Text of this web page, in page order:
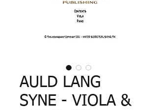
AULD LANG
SYNE - VIOLA &